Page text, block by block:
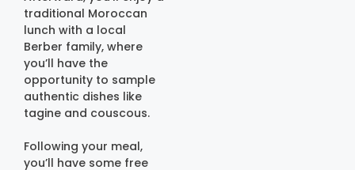
traditional Moroccan
lunch with a local
Berber family, where
you’ll have the
opportunity to sample
authentic dishes like
tagine and couscous.
Following your meal,
you’ll have some free